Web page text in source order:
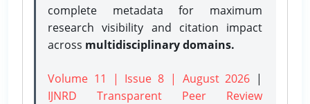
complete metadata for maximum
research visibility and citation impact
across multidisciplinary domains.
Volume 11 | Issue 8 | August 2026 |
IJNRD Transparent Peer Review